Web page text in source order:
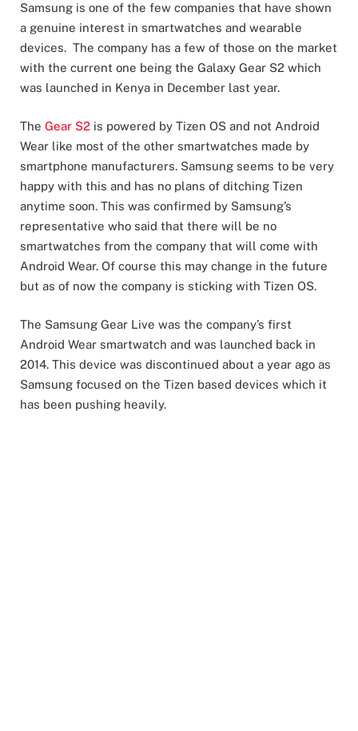
Samsung is one of the few companies that have shown
a genuine interest in smartwatches and wearable
devices. The company has a few of those on the market
with the current one being the Galaxy Gear S2 which
was launched in Kenya in December last year.
The Gear S2 is powered by Tizen OS and not Android
Wear like most of the other smartwatches made by
smartphone manufacturers. Samsung seems to be very
happy with this and has no plans of ditching Tizen
anytime soon. This was confirmed by Samsung’s
representative who said that there will be no
smartwatches from the company that will come with
Android Wear. Of course this may change in the future
but as of now the company is sticking with Tizen OS.
The Samsung Gear Live was the company’s first
Android Wear smartwatch and was launched back in
2014. This device was discontinued about a year ago as
Samsung focused on the Tizen based devices which it
has been pushing heavily.